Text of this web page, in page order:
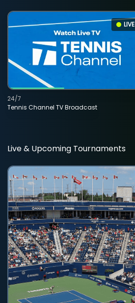
LIVE
Tennis Channel TV Broadcast
24/7
Live & Upcoming Tournaments